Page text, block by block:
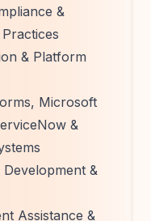
&
& Platform
Microsoft
&
&
Assistance &